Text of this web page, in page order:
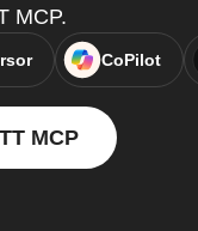
MCP.
CoPilot
MCP